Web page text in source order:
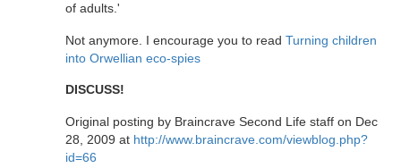
of adults.'
Not anymore. I encourage you to read Turning children
into Orwellian eco-spies
DISCUSS!
Original posting by Braincrave Second Life staff on Dec
28, 2009 at http://www.braincrave.com/viewblog.php?
id=66